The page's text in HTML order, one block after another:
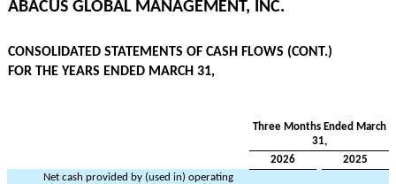
ABACUS GLOBAL MANAGEMENT, INC.
CONSOLIDATED STATEMENTS OF CASH FLOWS (CONT.)
FOR THE YEARS ENDED MARCH 31,
Three Months Ended March
31,
2026
2025
Net cash provided by (used in) operating